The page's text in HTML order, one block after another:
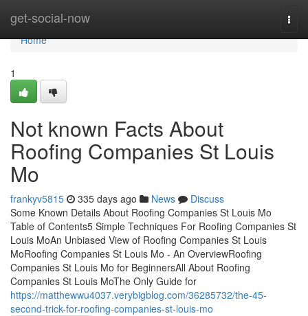
get-social-now
Home
Home
1
Not known Facts About
Roofing Companies St Louis
Mo
frankyv5815 335 days ago News
Discuss
Some Known Details About Roofing Companies St Louis Mo
Table of Contents5 Simple Techniques For Roofing Companies St
Louis MoAn Unbiased View of Roofing Companies St Louis
MoRoofing Companies St Louis Mo - An OverviewRoofing
Companies St Louis Mo for BeginnersAll About Roofing
Companies St Louis MoThe Only Guide for
https://matthewwu4037.verybigblog.com/36285732/the-45-
second-trick-for-roofing-companies-st-louis-mo